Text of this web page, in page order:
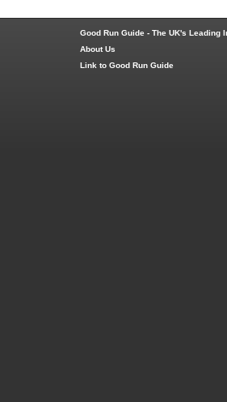
Good Run Guide - The UK's Leading
About Us
Link to Good Run Guide